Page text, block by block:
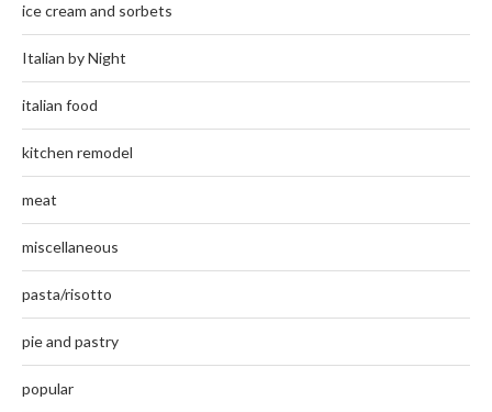
ice cream and sorbets
Italian by Night
italian food
kitchen remodel
meat
miscellaneous
pasta/risotto
pie and pastry
popular